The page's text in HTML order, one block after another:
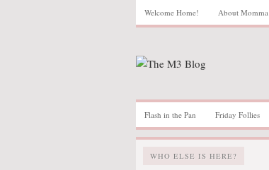
Welcome Home! About Momma
Flash in the Pan Friday Follies
WHO ELSE IS HERE?